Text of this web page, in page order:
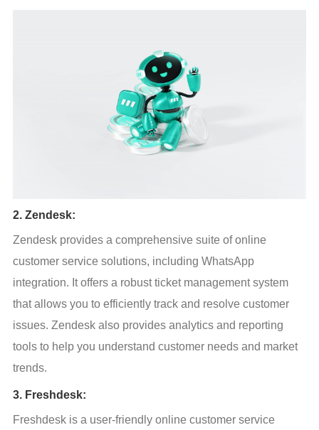
2. Zendesk:
Zendesk provides a comprehensive suite of online
customer service solutions, including WhatsApp
integration. It offers a robust ticket management system
that allows you to efficiently track and resolve customer
issues. Zendesk also provides analytics and reporting
tools to help you understand customer needs and market
trends.
3. Freshdesk:
Freshdesk is a user-friendly online customer service